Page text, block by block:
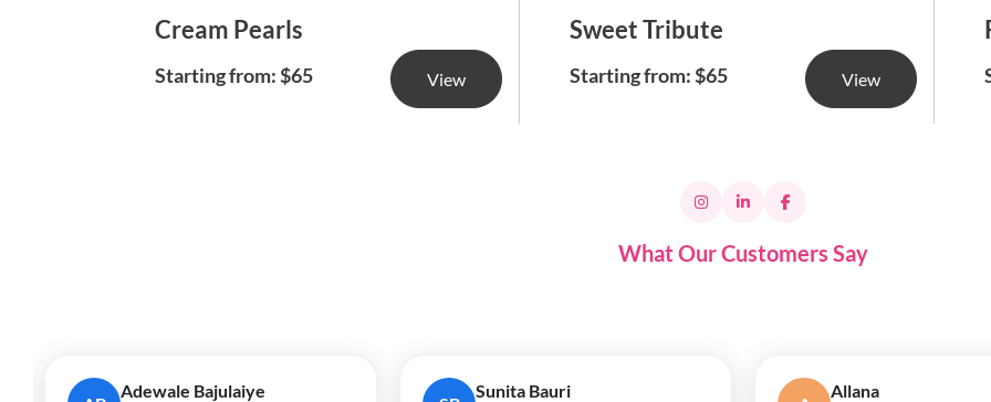
Cream Pearls
Starting from: $65 View
Sweet Tribute
Starting from: $65 View
What Our Customers Say
Anthony Jill Purves Ada Anyimigbo